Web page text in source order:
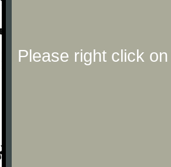
Please right click